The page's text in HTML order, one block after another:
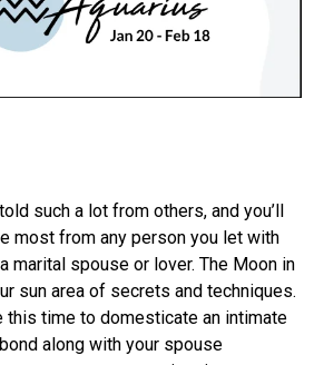
such a lot from others, and you’ll
most from any person you let with
marital spouse or lover. The Moon in
sun area of secrets and techniques.
this time to domesticate an intimate
along with your spouse